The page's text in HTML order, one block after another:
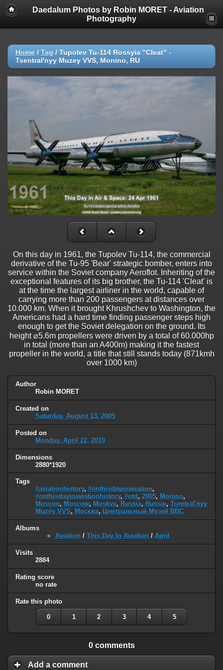
Daedalum Photos by Robin MORET - Aviation
Photography
Home / Tag / Tupolev Tu-114 Rossyia "Cleat" -
Tsentral'nyy Muzey VVS, Monino, RU
On this day in 1961, the Tupolev Tu-114, the commercial
derivative of the Tu-95 'Bear' strategic bomber, enters into
service within the Soviet company Aeroflot. Inheriting of the
exceptional features of its big brother, the Tu-114 'Cleat' is
at the time the largest airliner in the world, capable of
carrying more than 200 passengers at distances over
10.000 km. When it brought Khrushchev to Washington, the
Americans had a hard time finding passenger steps high
enough to get the Soviet delegation on the ground. Its
height ⌀5.6m propellers were driven by a total of 60.000hp
in total (more than an A400m) making it the fastest
propeller in the world, a title that still stands today (871kmh
over 1000 km)
Author
Robin MORET
Created on
Saturday, August 13, 2005
Posted on
Monday, April 22, 2019
Dimensions
2880*1920
Tags
#aviationhistory, #onthisdayinaviation,
#onthisdayinaviationhistory, #otd , 2005, Monino,
Moscou, Moscow, Moskva, Russia, Russie, Tsentral'nyy
Muzey VVS, Москва, Центральный Музей ВВС
Albums
Aviation / This Day In Aviation / April
Visits
2884
Rating score
no rate
Rate this photo
0 1 2 3 4 5
0 comments
Add a comment